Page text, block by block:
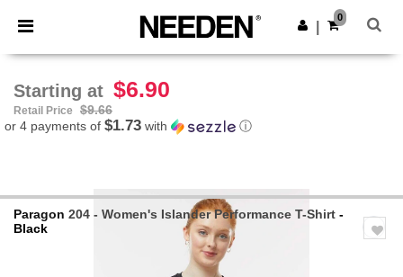
× Needen App
Better prices on app!
Get the app
0
Starting at $6.90
Retail Price
$9.66
or 4 payments of $1.73 with ⓘ
Paragon 204 - Women's Islander Performance T-Shirt -
Black